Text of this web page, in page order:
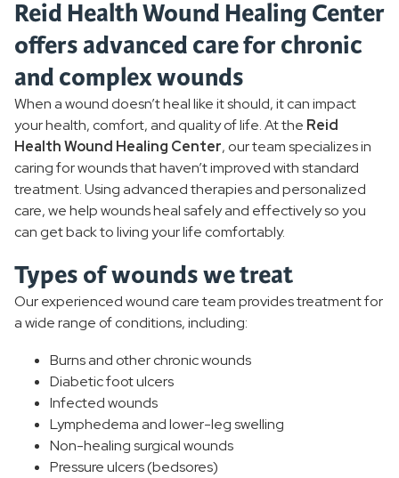
Reid Health Wound Healing Center
offers advanced care for chronic
and complex wounds
When a wound doesn’t heal like it should, it can impact
your health, comfort, and quality of life. At the Reid
Health Wound Healing Center, our team specializes in
caring for wounds that haven’t improved with standard
treatment. Using advanced therapies and personalized
care, we help wounds heal safely and effectively so you
can get back to living your life comfortably.
Types of wounds we treat
Our experienced wound care team provides treatment for
a wide range of conditions, including:
Burns and other chronic wounds
Diabetic foot ulcers
Infected wounds
Lymphedema and lower-leg swelling
Non-healing surgical wounds
Pressure ulcers (bedsores)